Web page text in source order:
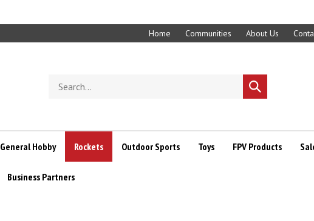
Home Communities About Us
store
Submit
search
General Hobby Rockets Outdoor Sports Toys FPV Products
Business Partners